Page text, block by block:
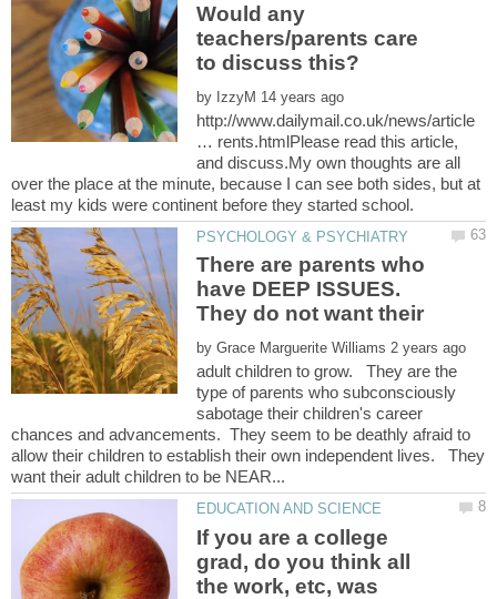
Would any
teachers/parents care
by
http://www.dailymail.co.uk/news/article
… rents.htmlPlease read this article,
and discuss.My own thoughts are all
over the place at the minute, because I can see both sides, but at
There are parents who
have DEEP ISSUES.
They do not want their
by
adult children to grow. They are the
type of parents who subconsciously
sabotage their children's career
chances and advancements. They seem to be deathly afraid to
allow their children to establish their own independent lives. They
If you are a college
grad, do you think all
the work, etc, was